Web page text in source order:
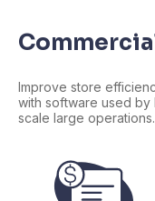
Improve store
with software used by
scale large operations.